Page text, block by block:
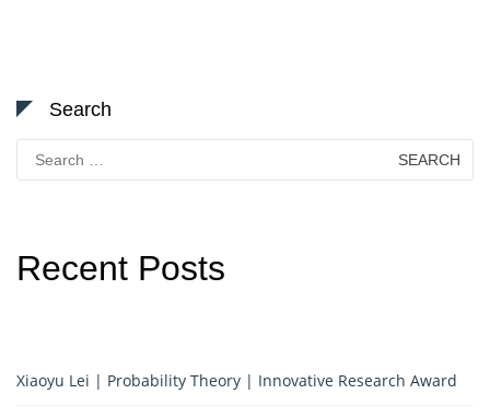
Search
Search
for:
Recent Posts
Xiaoyu Lei | Probability Theory | Innovative Research Award